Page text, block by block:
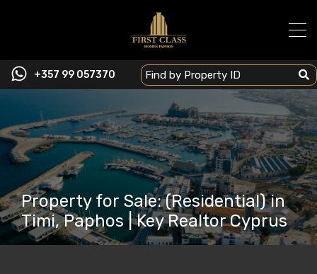
+357 99 057370
Property for Sale: (Residential) in
Timi, Paphos | Key Realtor Cyprus